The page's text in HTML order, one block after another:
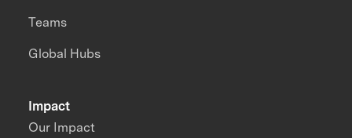
Impact
Our Impact
Teams
Global Hubs